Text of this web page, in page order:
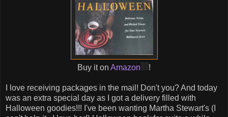
Buy it on Amazon !
I love receiving packages in the mail! Don't you? And today
was an extra special day as I got a delivery filled with
Halloween goodies!!! I've been wanting Martha Stewart's (I